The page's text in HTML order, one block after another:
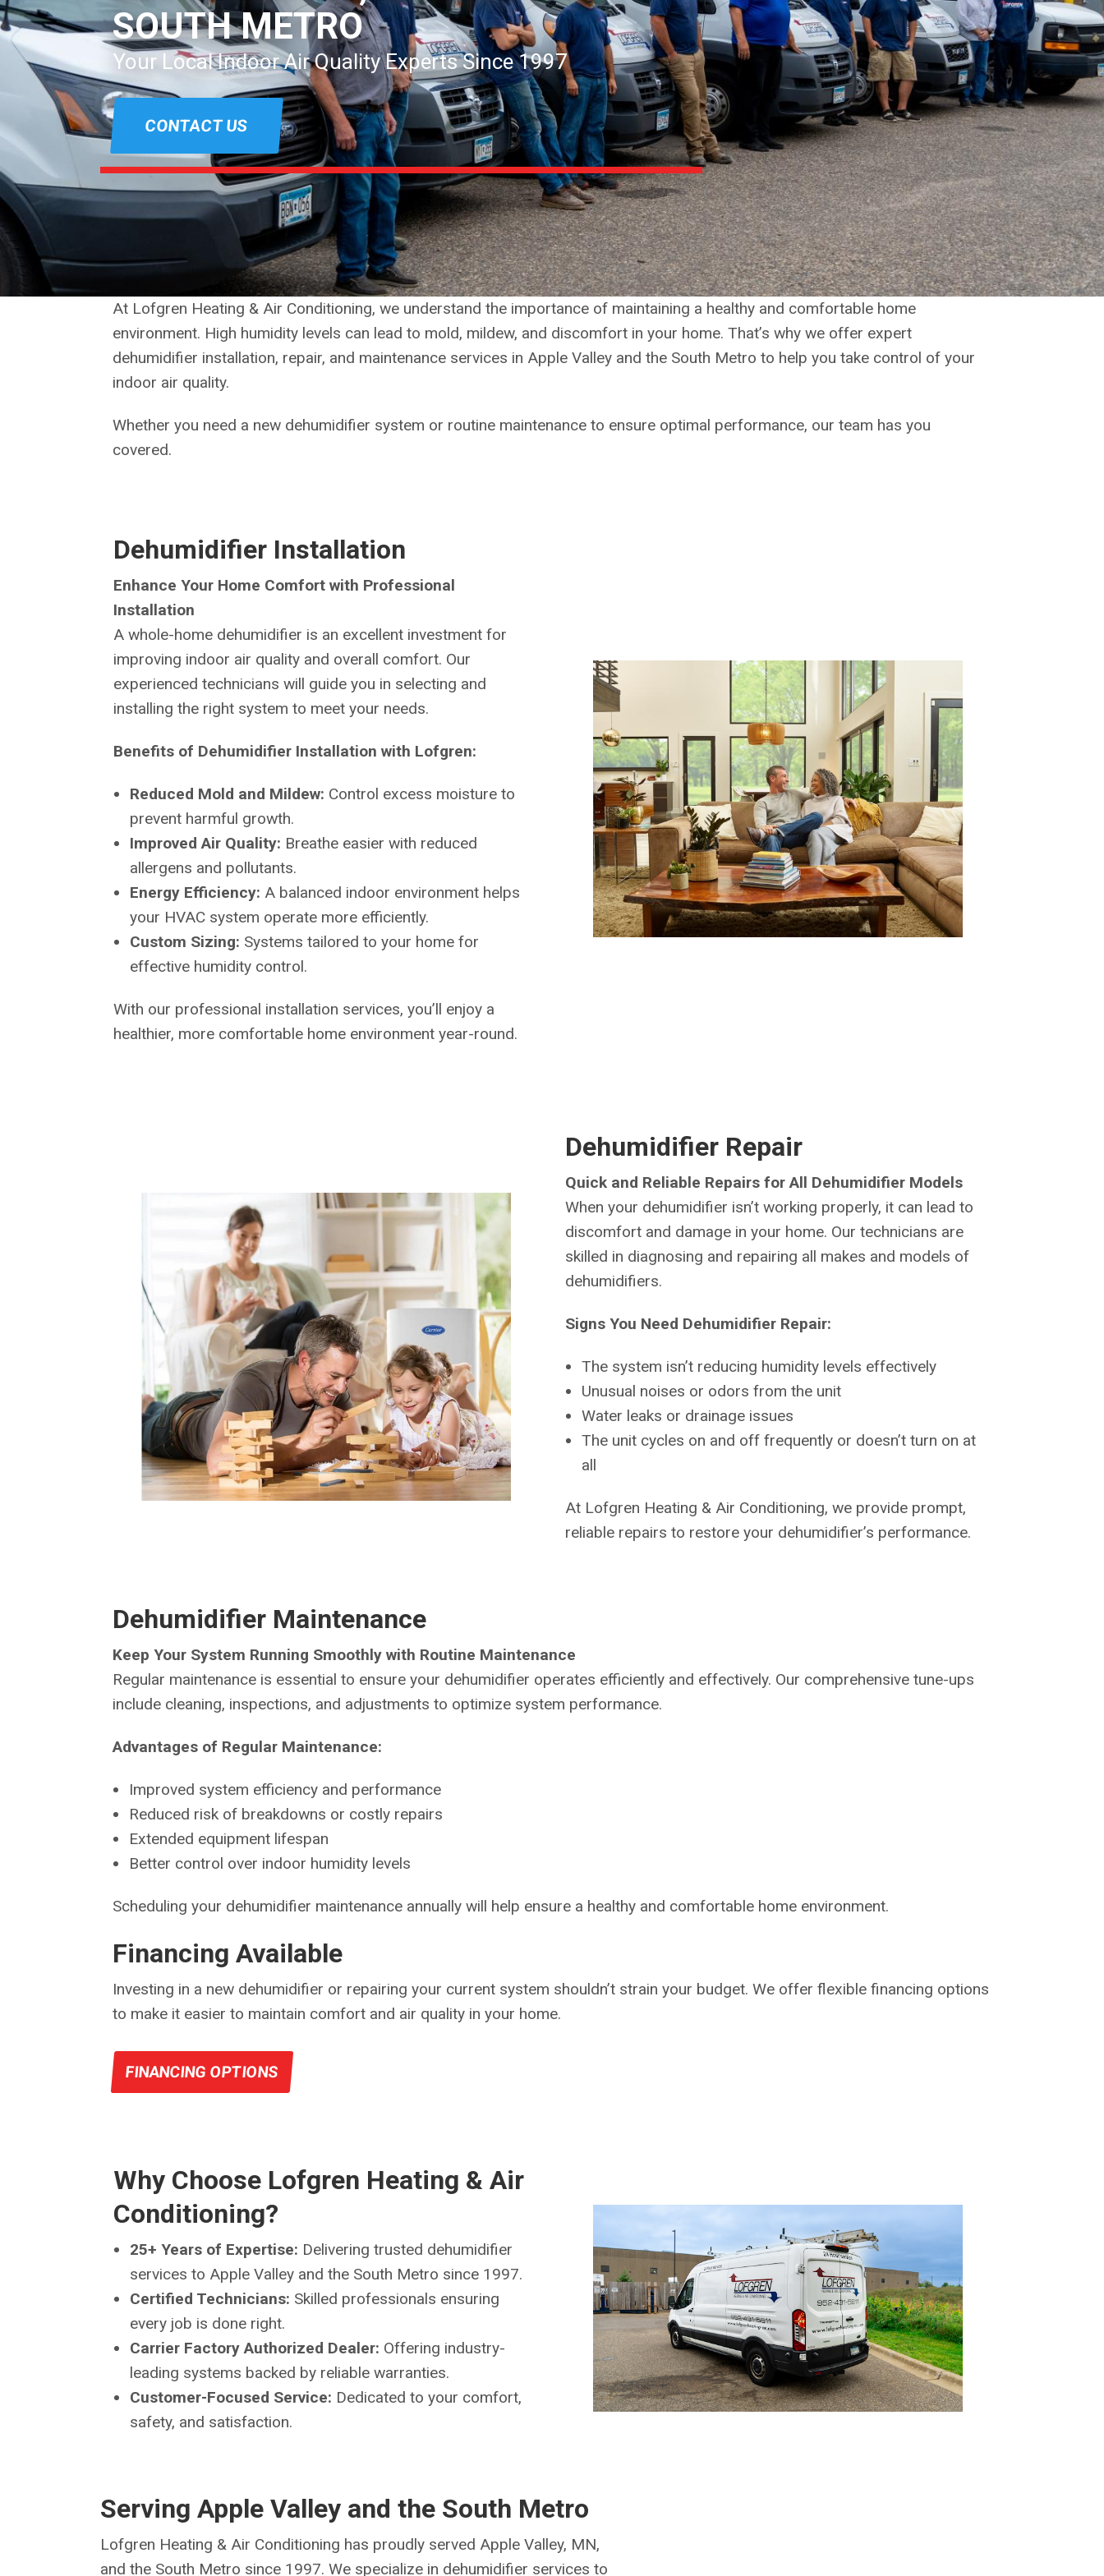
SOUTH METRO
Your Local Indoor Air Quality Experts Since 1997
CONTACT US
At Lofgren Heating & Air Conditioning, we understand the importance of maintaining a healthy and comfortable home
environment. High humidity levels can lead to mold, mildew, and discomfort in your home. That’s why we offer expert
dehumidifier installation, repair, and maintenance services in Apple Valley and the South Metro to help you take control of your
indoor air quality.
Whether you need a new dehumidifier system or routine maintenance to ensure optimal performance, our team has you
covered.
Dehumidifier Installation
Enhance Your Home Comfort with Professional
Installation
A whole-home dehumidifier is an excellent investment for
improving indoor air quality and overall comfort. Our
experienced technicians will guide you in selecting and
installing the right system to meet your needs.
Benefits of Dehumidifier Installation with Lofgren:
Reduced Mold and Mildew: Control excess moisture to
prevent harmful growth.
Improved Air Quality: Breathe easier with reduced
allergens and pollutants.
Energy Efficiency: A balanced indoor environment helps
your HVAC system operate more efficiently.
Custom Sizing: Systems tailored to your home for
effective humidity control.
With our professional installation services, you’ll enjoy a
healthier, more comfortable home environment year-round.
Dehumidifier Repair
Quick and Reliable Repairs for All Dehumidifier Models
When your dehumidifier isn’t working properly, it can lead to
discomfort and damage in your home. Our technicians are
skilled in diagnosing and repairing all makes and models of
dehumidifiers.
Signs You Need Dehumidifier Repair:
The system isn’t reducing humidity levels effectively
Unusual noises or odors from the unit
Water leaks or drainage issues
The unit cycles on and off frequently or doesn’t turn on at
all
At Lofgren Heating & Air Conditioning, we provide prompt,
reliable repairs to restore your dehumidifier’s performance.
Dehumidifier Maintenance
Keep Your System Running Smoothly with Routine Maintenance
Regular maintenance is essential to ensure your dehumidifier operates efficiently and effectively. Our comprehensive tune-ups
include cleaning, inspections, and adjustments to optimize system performance.
Advantages of Regular Maintenance:
Improved system efficiency and performance
Reduced risk of breakdowns or costly repairs
Extended equipment lifespan
Better control over indoor humidity levels
Scheduling your dehumidifier maintenance annually will help ensure a healthy and comfortable home environment.
Financing Available
Investing in a new dehumidifier or repairing your current system shouldn’t strain your budget. We offer flexible financing options
to make it easier to maintain comfort and air quality in your home.
FINANCING OPTIONS
Why Choose Lofgren Heating & Air
Conditioning?
25+ Years of Expertise: Delivering trusted dehumidifier
services to Apple Valley and the South Metro since 1997.
Certified Technicians: Skilled professionals ensuring
every job is done right.
Carrier Factory Authorized Dealer: Offering industry-
leading systems backed by reliable warranties.
Customer-Focused Service: Dedicated to your comfort,
safety, and satisfaction.
Serving Apple Valley and the South Metro
Lofgren Heating & Air Conditioning has proudly served Apple Valley, MN,
and the South Metro since 1997. We specialize in dehumidifier services to